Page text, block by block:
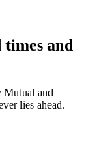
times and
Mutual and
lies ahead.